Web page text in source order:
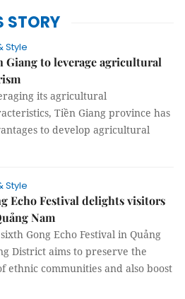
STORY
Style
Giang to leverage agricultural
its agricultural
Tiền Giang province has
to develop agricultural
Style
Echo Festival delights visitors
Nam
Gong Echo Festival in Quảng
District aims to preserve the
communities and also boost